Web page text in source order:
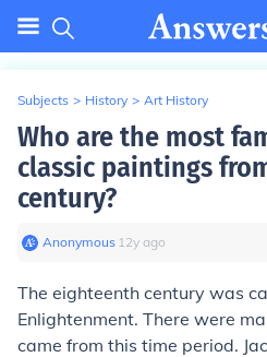
Subjects > History > Art History
Who are the most
classic paintings
century?
Anonymous∙ 12y ago
The eighteenth century was
Enlightenment. There were
came from this time period.